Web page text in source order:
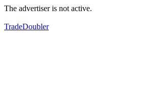
The advertiser is not active.
TradeDoubler